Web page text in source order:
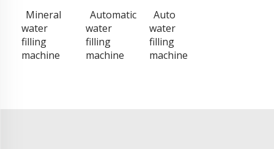
Mineral
water
filling
machine
Automatic
water
filling
machine
Auto
water
filling
machine